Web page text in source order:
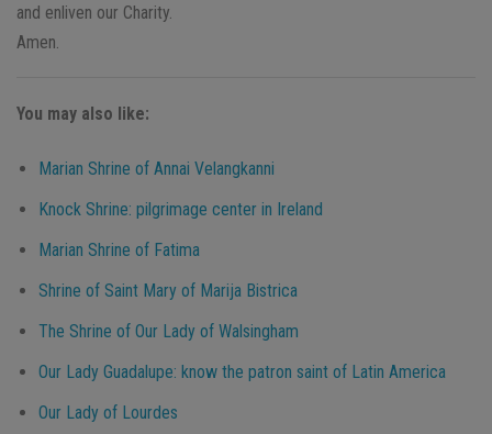
and enliven our Charity.
Amen.
You may also like:
Marian Shrine of Annai Velangkanni
Knock Shrine: pilgrimage center in Ireland
Marian Shrine of Fatima
Shrine of Saint Mary of Marija Bistrica
The Shrine of Our Lady of Walsingham
Our Lady Guadalupe: know the patron saint of Latin America
Our Lady of Lourdes